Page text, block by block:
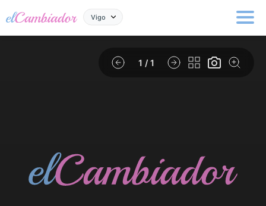
Vigo
1 / 1